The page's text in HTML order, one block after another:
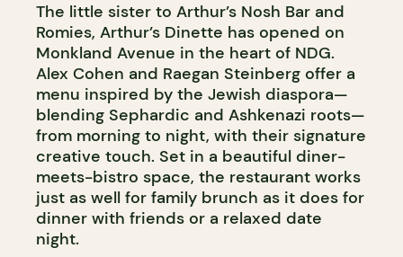
The little sister to Arthur’s Nosh Bar and
Romies, Arthur’s Dinette has opened on
Monkland Avenue in the heart of NDG.
Alex Cohen and Raegan Steinberg offer a
menu inspired by the Jewish diaspora—
blending Sephardic and Ashkenazi roots—
from morning to night, with their signature
creative touch. Set in a beautiful diner-
meets-bistro space, the restaurant works
just as well for family brunch as it does for
dinner with friends or a relaxed date
night.